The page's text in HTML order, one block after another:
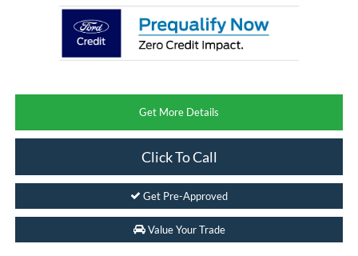
Get More Details
Click To Call
Get Pre-Approved
Value Your Trade